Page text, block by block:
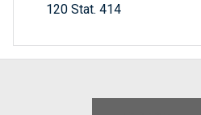
120 Stat. 414